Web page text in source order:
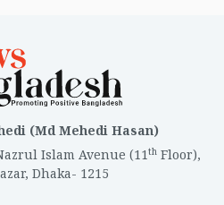
(Md Mehedi Hasan)
Islam Avenue (11th Floor),
Dhaka- 1215